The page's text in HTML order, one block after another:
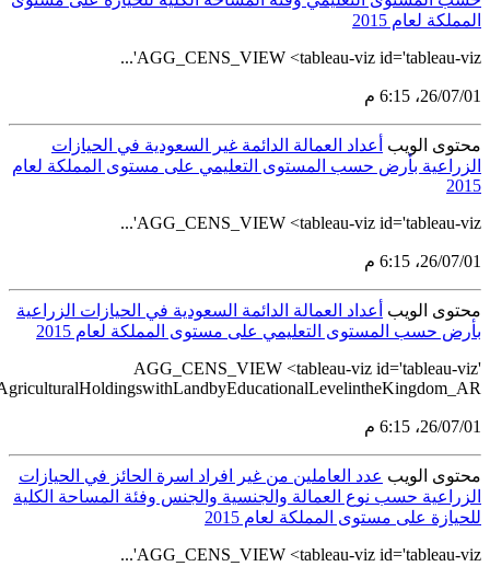
src='https://tableau.stats.gov.sa/views/AGG_CENS_AR_33_50/